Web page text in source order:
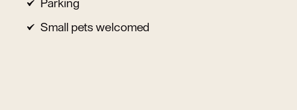
Parking
Small pets welcomed